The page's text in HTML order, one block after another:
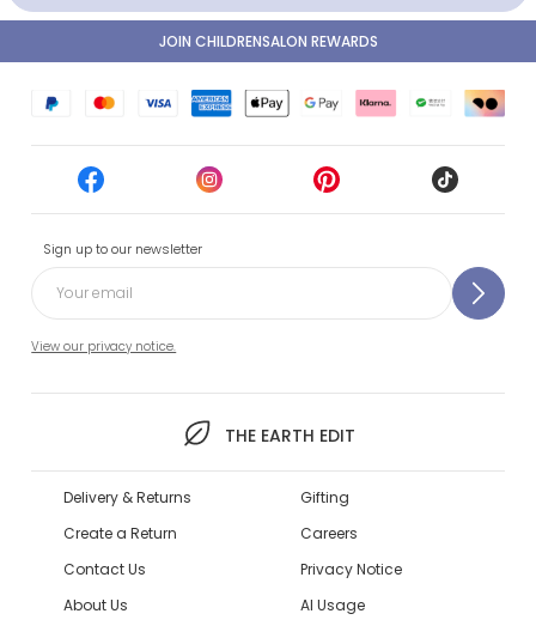
Sign up to our newsletter
View our privacy notice.
THE EARTH EDIT
JOIN CHILDRENSALON REWARDS
Delivery & Returns
Create a Return
Contact Us
About Us
Gifting
Careers
Privacy Notice
AI Usage